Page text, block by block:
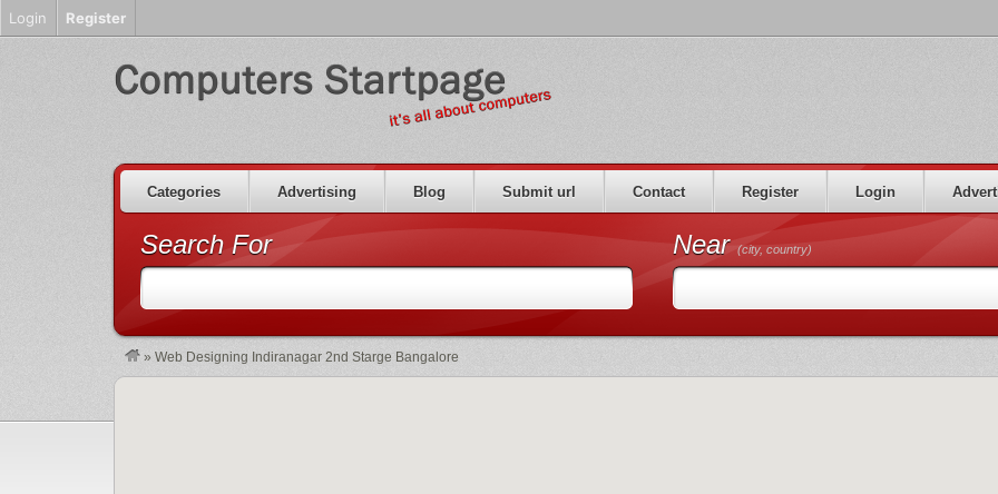
Categories Advertising Blog Submit url Contact Register Login
Search For Near(city, country)
» Web Designing Indiranagar 2nd Starge Bangalore
Login Register